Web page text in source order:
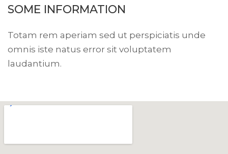
SOME INFORMATION
Totam rem aperiam sed ut perspiciatis unde
omnis iste natus error sit voluptatem
laudantium.